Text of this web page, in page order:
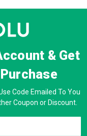
& Get
Code Emailed To You
Coupon or Discount.